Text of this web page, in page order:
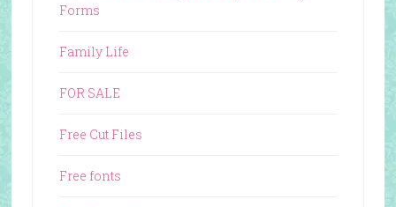
Forms
Family Life
FOR SALE
Free Cut Files
Free fonts